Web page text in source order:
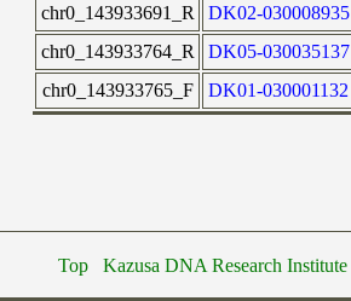
chr0_143933691_R
DK02-030008935
chr0_143933764_R
DK05-030035137
chr0_143933765_F
DK01-030001132
Top Kazusa DNA Research Institute